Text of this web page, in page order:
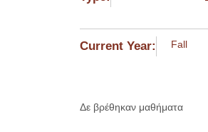
Current Year: Fall
Δε βρέθηκαν μαθήματα